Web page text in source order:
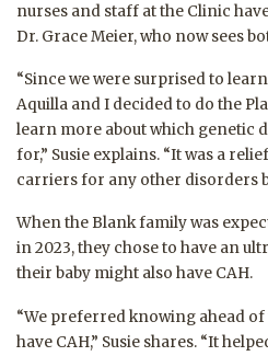
nurses and staff at the Clinic
Dr. Grace Meier, who now sees
“Since we were surprised to
Aquilla and I decided to do the
learn more about which genetic
for,” Susie explains. “It was a
carriers for any other disorders
When the Blank family was
in 2023, they chose to have an
their baby might also have CAH.
“We preferred knowing ahead
have CAH,” Susie shares. “It